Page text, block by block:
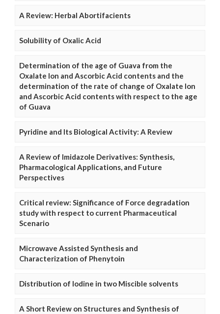
A Review: Herbal Abortifacients
Solubility of Oxalic Acid
Determination of the age of Guava from the
Oxalate Ion and Ascorbic Acid contents and the
determination of the rate of change of Oxalate Ion
and Ascorbic Acid contents with respect to the age
of Guava
Pyridine and Its Biological Activity: A Review
A Review of Imidazole Derivatives: Synthesis,
Pharmacological Applications, and Future
Perspectives
Critical review: Significance of Force degradation
study with respect to current Pharmaceutical
Scenario
Microwave Assisted Synthesis and
Characterization of Phenytoin
Distribution of Iodine in two Miscible solvents
A Short Review on Structures and Synthesis of